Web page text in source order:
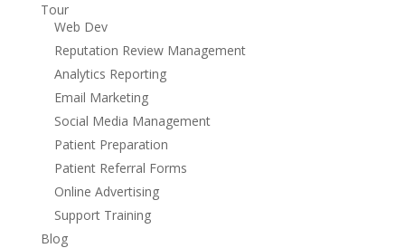
Tour
Web Dev
Reputation Review Management
Analytics Reporting
Email Marketing
Social Media Management
Patient Preparation
Patient Referral Forms
Online Advertising
Support Training
Blog